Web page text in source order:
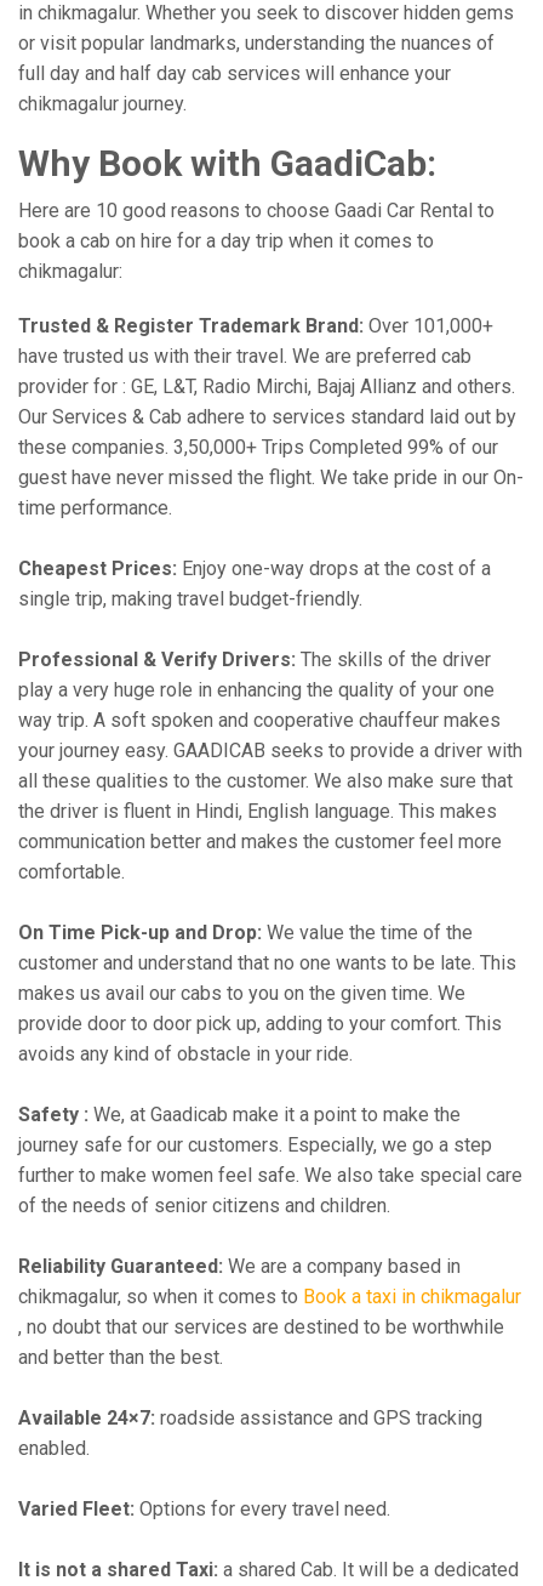
in chikmagalur. Whether you seek to discover hidden gems
or visit popular landmarks, understanding the nuances of
full day and half day cab services will enhance your
chikmagalur journey.
Why Book with GaadiCab:
Here are 10 good reasons to choose Gaadi Car Rental to
book a cab on hire for a day trip when it comes to
chikmagalur:
Trusted & Register Trademark Brand: Over 101,000+
have trusted us with their travel. We are preferred cab
provider for : GE, L&T, Radio Mirchi, Bajaj Allianz and others.
Our Services & Cab adhere to services standard laid out by
these companies. 3,50,000+ Trips Completed 99% of our
guest have never missed the flight. We take pride in our On-
time performance.
Cheapest Prices: Enjoy one-way drops at the cost of a
single trip, making travel budget-friendly.
Professional & Verify Drivers: The skills of the driver
play a very huge role in enhancing the quality of your one
way trip. A soft spoken and cooperative chauffeur makes
your journey easy. GAADICAB seeks to provide a driver with
all these qualities to the customer. We also make sure that
the driver is fluent in Hindi, English language. This makes
communication better and makes the customer feel more
comfortable.
On Time Pick-up and Drop: We value the time of the
customer and understand that no one wants to be late. This
makes us avail our cabs to you on the given time. We
provide door to door pick up, adding to your comfort. This
avoids any kind of obstacle in your ride.
Safety : We, at Gaadicab make it a point to make the
journey safe for our customers. Especially, we go a step
further to make women feel safe. We also take special care
of the needs of senior citizens and children.
Reliability Guaranteed: We are a company based in
chikmagalur, so when it comes to Book a taxi in chikmagalur
, no doubt that our services are destined to be worthwhile
and better than the best.
Available 24×7: roadside assistance and GPS tracking
enabled.
Varied Fleet: Options for every travel need.
It is not a shared Taxi: a shared Cab. It will be a dedicated